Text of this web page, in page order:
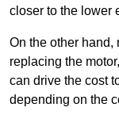
closer to the lower
On the other hand,
replacing the
can drive the cost
depending on the